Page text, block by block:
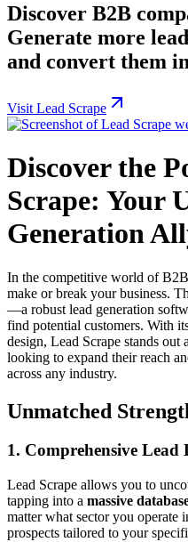
Discover B2B
Generate more
and convert them
Visit Lead Scrape
Discover the
Scrape: Your
Generation
In the competitive world of
make or break your business.
—a robust lead generation
find potential customers. With
design, Lead Scrape stands out
looking to expand their reach
across any industry.
Unmatched
1. Comprehensive Lead
Lead Scrape allows you to
tapping into a massive
matter what sector you operate
prospects tailored to your